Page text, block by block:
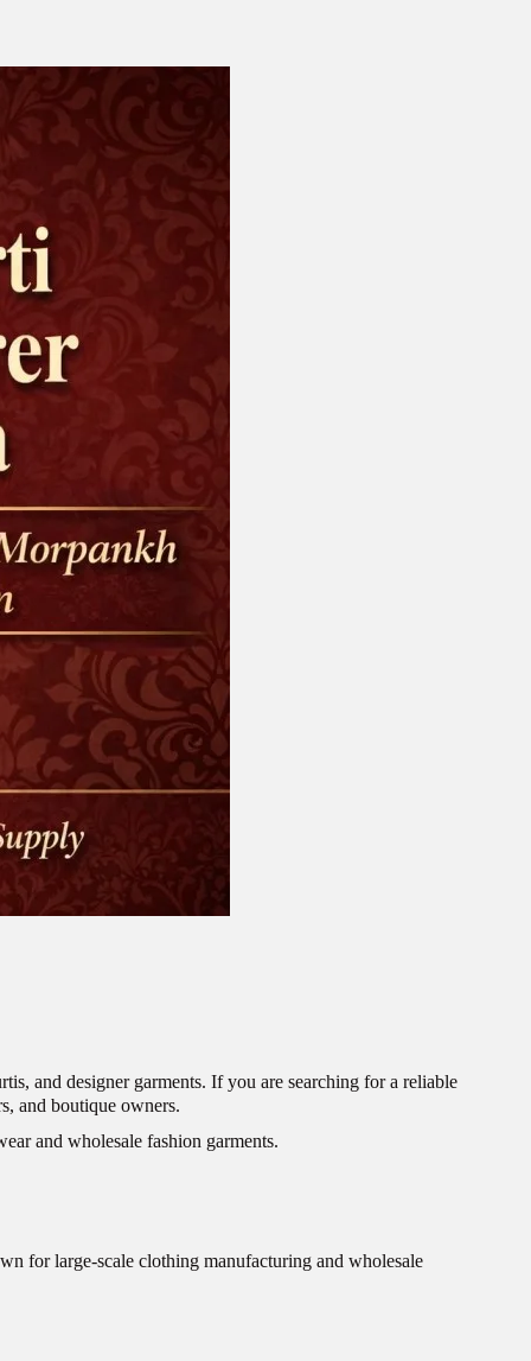
and designer garments. If you are searching for a reliable
and boutique owners.
and wholesale fashion garments.
for large-scale clothing manufacturing and wholesale